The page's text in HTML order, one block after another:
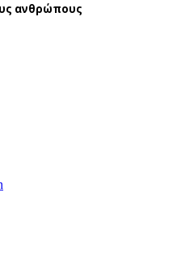
ανθρώπους